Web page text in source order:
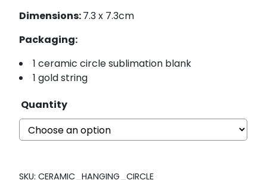
Dimensions:7.3 x 7.3cm
Packaging:
1 ceramic circle sublimation blank
1 gold string
Quantity
SKU: CERAMIC_HANGING_CIRCLE